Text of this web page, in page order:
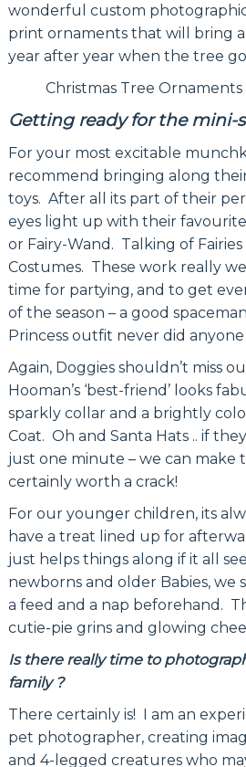
wonderful custom
print ornaments that will bring
year after year when the tree
Christmas Tree
Getting ready for the mini-
For your most excitable
recommend bringing along
toys. After all its part of their
eyes light up with their
or Fairy-Wand. Talking of Fairies
Costumes. These work really
time for partying, and to get
of the season – a good
Princess outfit never did
Again, Doggies shouldn’t miss
Hooman’s ‘best-friend’ looks
sparkly collar and a brightly
Coat. Oh and Santa Hats .. if
just one minute – we can make
certainly worth a crack!
For our younger children, its
have a treat lined up for
just helps things along if it all
newborns and older Babies, we
a feed and a nap beforehand.
cutie-pie grins and glowing
Is there really time to
family ?
There certainly is! I am an
pet photographer, creating
and 4-legged creatures who